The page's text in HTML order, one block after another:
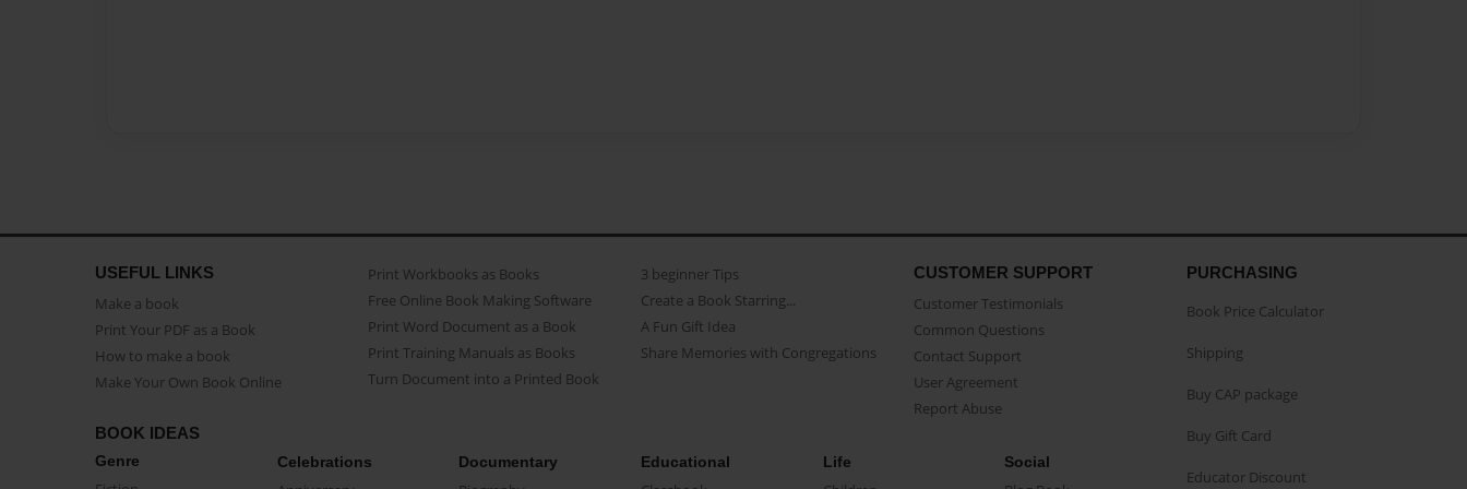
USEFUL LINKS
Make a book
Print Your PDF as a Book
How to make a book
Make Your Own Book Online
Print Workbooks as Books
Free Online Book Making Software
Print Word Document as a Book
Print Training Manuals as Books
Turn Document into a Printed Book
3 beginner Tips
Create a Book Starring...
A Fun Gift Idea
Share Memories with Congregations
CUSTOMER SUPPORT
Customer Testimonials
Common Questions
Contact Support
User Agreement
Report Abuse
BOOK IDEAS
Genre Celebrations Documentary Educational Life Social
PURCHASING
Book Price Calculator
Shipping
Buy CAP package
Buy Gift Card
Educator Discount